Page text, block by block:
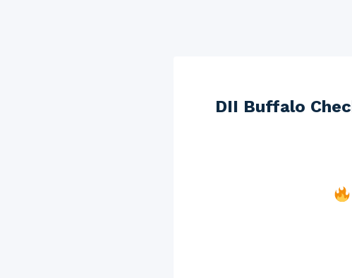
DII Buffalo